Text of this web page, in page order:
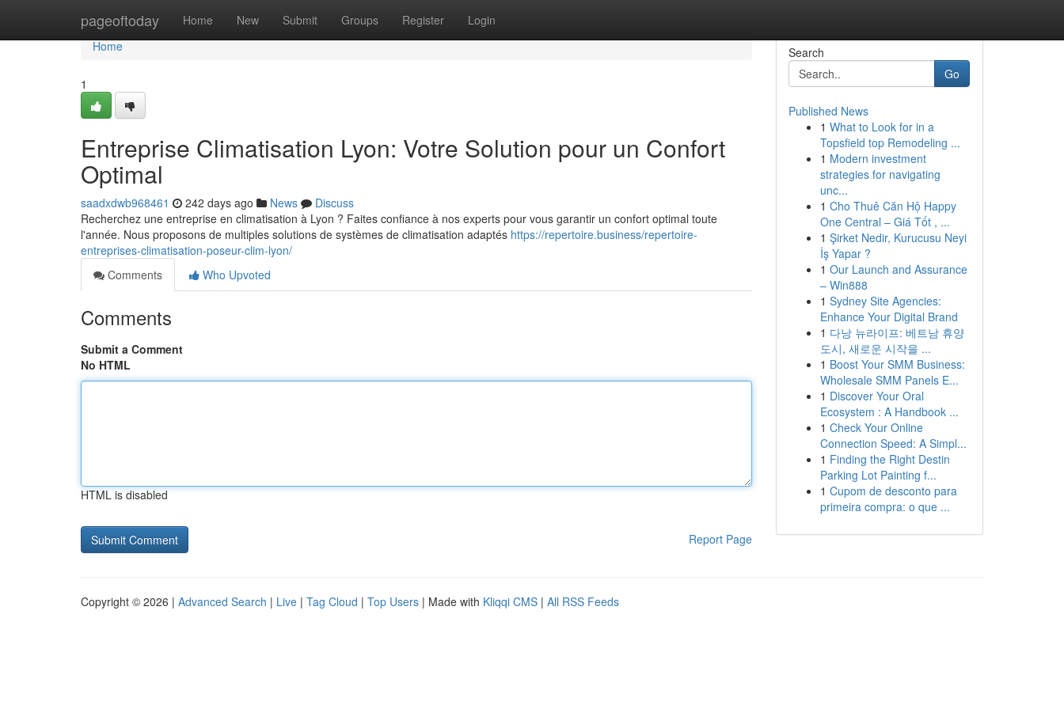
pageoftoday Home New Submit Groups Register Login
Home
Home
1
Entreprise Climatisation Lyon: Votre Solution pour un Confort
Optimal
saadxdwb968461 242 days ago News
Discuss
Recherchez une entreprise en climatisation à Lyon ? Faites confiance à nos experts pour vous garantir un confort optimal toute
l'année. Nous proposons de multiples solutions de systèmes de climatisation adaptés https://repertoire.business/repertoire-
entreprises-climatisation-poseur-clim-lyon/
Comments
Who Upvoted
Comments
Submit a Comment
No HTML
HTML is disabled
Report Page
Search
Go
Published News
1 What to Look for in a
Topsfield top Remodeling ...
1 Modern investment
strategies for navigating
unc...
1 Cho Thuê Căn Hộ Happy
One Central – Giá Tốt , ...
1 Şirket Nedir, Kurucusu Neyi
İş Yapar ?
1 Our Launch and Assurance
– Win888
1 Sydney Site Agencies:
Enhance Your Digital Brand
1 다낭 뉴라이프: 베트남 휴양
도시, 새로운 시작을 ...
1 Boost Your SMM Business:
Wholesale SMM Panels E...
1 Discover Your Oral
Ecosystem : A Handbook ...
1 Check Your Online
Connection Speed: A Simpl...
1 Finding the Right Destin
Parking Lot Painting f...
1 Cupom de desconto para
primeira compra: o que ...
Copyright © 2026 | Advanced Search | Live | Tag Cloud | Top Users | Made with Kliqqi CMS | All RSS Feeds